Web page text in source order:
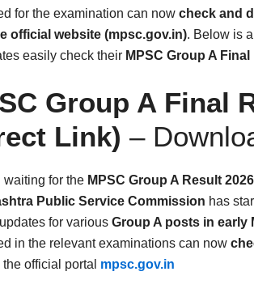
for the examination can now check and
official website (mpsc.gov.in). Below is
easily check their MPSC Group A
Group A Final
Link) –
waiting for the MPSC Group A Result 2026
Public Service Commission has
for various Group A posts in early
in the relevant examinations can now
official portal mpsc.gov.in